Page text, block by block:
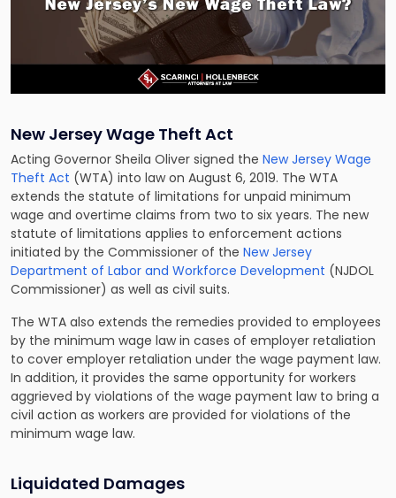
New Jersey Wage Theft Act
Acting Governor Sheila Oliver signed the New Jersey Wage
Theft Act (WTA) into law on August 6, 2019. The WTA
extends the statute of limitations for unpaid minimum
wage and overtime claims from two to six years. The new
statute of limitations applies to enforcement actions
initiated by the Commissioner of the New Jersey
Department of Labor and Workforce Development (NJDOL
Commissioner) as well as civil suits.
The WTA also extends the remedies provided to employees
by the minimum wage law in cases of employer retaliation
to cover employer retaliation under the wage payment law.
In addition, it provides the same opportunity for workers
aggrieved by violations of the wage payment law to bring a
civil action as workers are provided for violations of the
minimum wage law.
Liquidated Damages